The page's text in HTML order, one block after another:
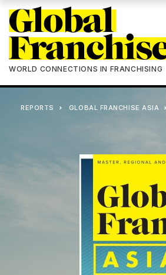
WORLD CONNECTIONS IN FRANCHISING
REPORTS GLOBAL FRANCHISE ASIA